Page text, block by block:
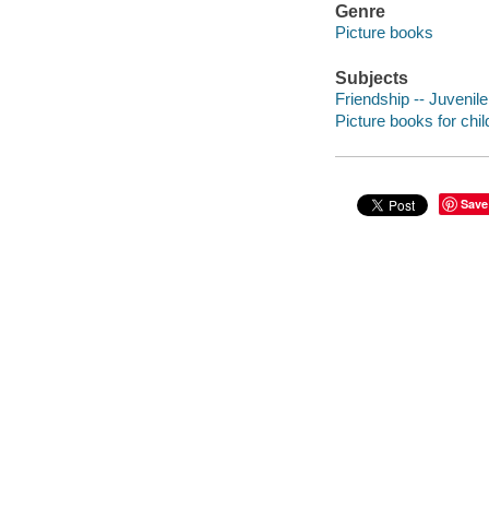
Genre
Picture books
Subjects
Friendship --
Picture books for
Save